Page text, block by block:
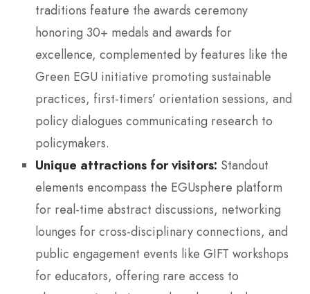
traditions feature the awards ceremony
honoring 30+ medals and awards for
excellence, complemented by features like the
Green EGU initiative promoting sustainable
practices, first-timers’ orientation sessions, and
policy dialogues communicating research to
policymakers.
Unique attractions for visitors: Standout
elements encompass the EGUsphere platform
for real-time abstract discussions, networking
lounges for cross-disciplinary connections, and
public engagement events like GIFT workshops
for educators, offering rare access to